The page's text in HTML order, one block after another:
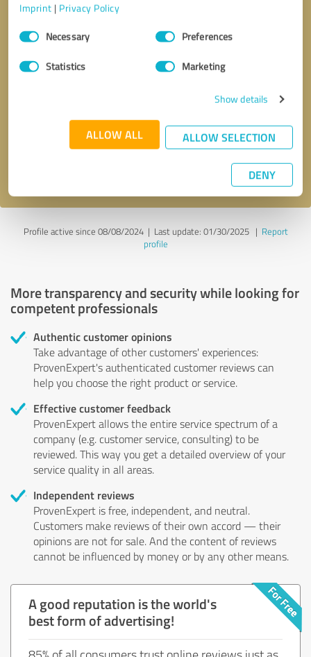
Imprint | Privacy Policy
Consent
SelectionNecessary Preferences
Statistics Marketing
Show details
ALLOW ALL ALLOW SELECTION
DENY
* required fields
Send message
Profile active since 08/08/2024 | Last update: 01/30/2025| Report
profile
More transparency and security while looking for
competent professionals
Authentic customer opinions
Take advantage of other customers' experiences:
ProvenExpert's authenticated customer reviews can
help you choose the right product or service.
Effective customer feedback
ProvenExpert allows the entire service spectrum of a
company (e.g. customer service, consulting) to be
reviewed. This way you get a detailed overview of your
service quality in all areas.
Independent reviews
ProvenExpert is free, independent, and neutral.
Customers make reviews of their own accord — their
opinions are not for sale. And the content of reviews
cannot be influenced by money or by any other means.
A good reputation is the world's
best form of advertising!